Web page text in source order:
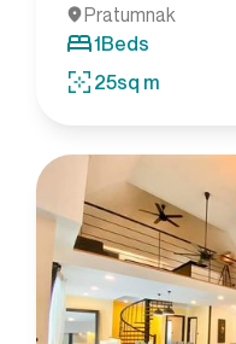
Pratumnak
1Beds
25sq m